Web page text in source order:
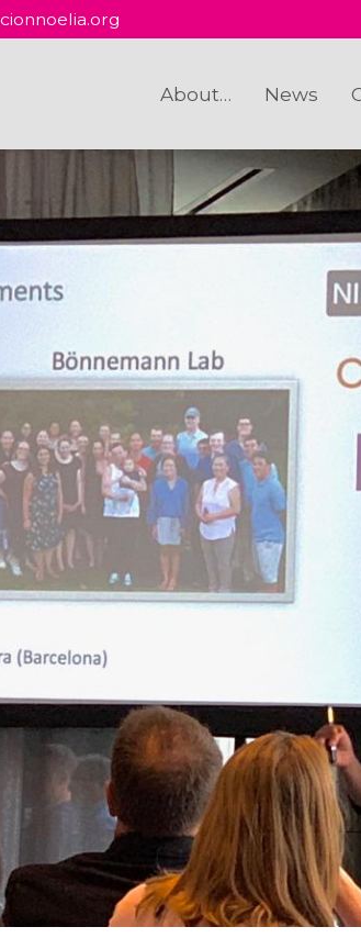
About… News